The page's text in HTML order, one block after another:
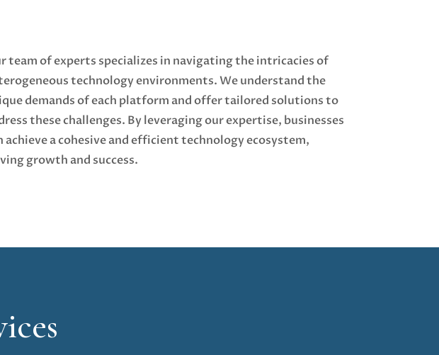
team of experts specializes in navigating the intricacies of
technology environments. We understand the
demands of each platform and offer tailored solutions to
these challenges. By leveraging our expertise, businesses
achieve a cohesive and efficient technology ecosystem,
growth and success.